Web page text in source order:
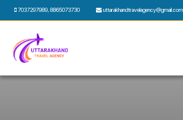
7037297989,8865073730 uttarakhandtravelagency@gmail.com